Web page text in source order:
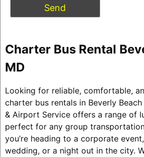
Charter Bus Rental
MD
Looking for reliable, comfortable,
charter bus rentals in Beverly
& Airport Service offers a range of
perfect for any group
you’re heading to a corporate
wedding, or a night out in the city.